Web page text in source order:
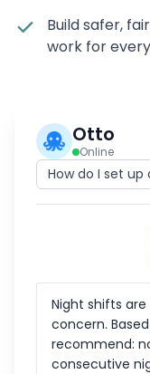
Build safer,
work for
Otto
Online
Night shifts
concern.
recommend:
consecutive